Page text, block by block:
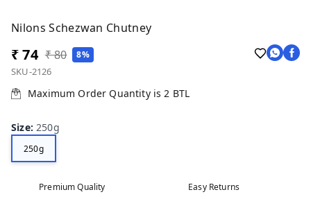
Nilons Schezwan Chutney
₹ 74 ₹ 80 8%
SKU-2126
Maximum Order Quantity is2 BTL
Size:250g
250g
Premium Quality Easy Returns